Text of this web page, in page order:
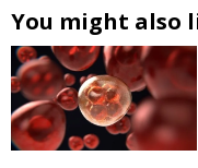
You might also